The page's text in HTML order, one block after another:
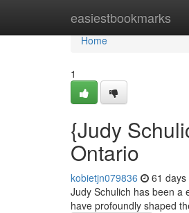
easiestbookmarks
Home
Home
1
{Judy
Ontario
kobietjn079836 61 days
Judy Schulich has been a
have profoundly shaped